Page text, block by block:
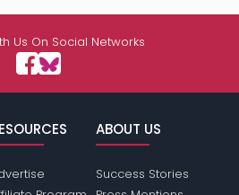
Us On Social Networks
ABOUT US
Success Stories